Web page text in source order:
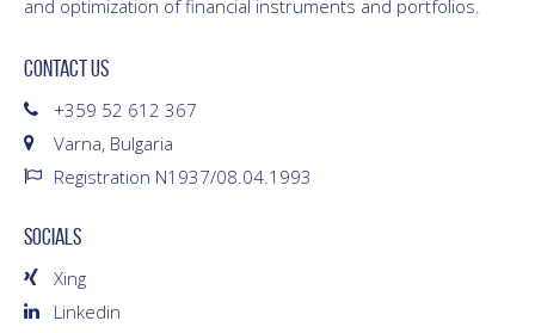
and optimization of financial instruments and portfolios.
CONTACT US
+359 52 612 367
Varna, Bulgaria
Registration N1937/08.04.1993
SOCIALS
Xing
Linkedin